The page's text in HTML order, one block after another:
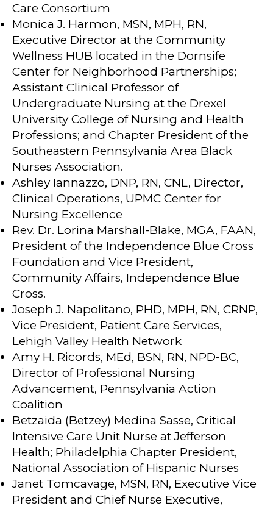
Care Consortium
Monica J. Harmon, MSN, MPH, RN,
Executive Director at the Community
Wellness HUB located in the Dornsife
Center for Neighborhood Partnerships;
Assistant Clinical Professor of
Undergraduate Nursing at the Drexel
University College of Nursing and Health
Professions; and Chapter President of the
Southeastern Pennsylvania Area Black
Nurses Association.
Ashley Iannazzo, DNP, RN, CNL, Director,
Clinical Operations, UPMC Center for
Nursing Excellence
Rev. Dr. Lorina Marshall-Blake, MGA, FAAN,
President of the Independence Blue Cross
Foundation and Vice President,
Community Affairs, Independence Blue
Cross.
Joseph J. Napolitano, PHD, MPH, RN, CRNP,
Vice President, Patient Care Services,
Lehigh Valley Health Network
Amy H. Ricords, MEd, BSN, RN, NPD-BC,
Director of Professional Nursing
Advancement, Pennsylvania Action
Coalition
Betzaida (Betzey) Medina Sasse, Critical
Intensive Care Unit Nurse at Jefferson
Health; Philadelphia Chapter President,
National Association of Hispanic Nurses
Janet Tomcavage, MSN, RN, Executive Vice
President and Chief Nurse Executive,